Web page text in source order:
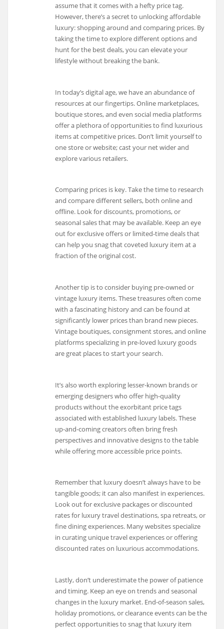
assume that it comes with a hefty price tag.
However, there’s a secret to unlocking affordable
luxury: shopping around and comparing prices. By
taking the time to explore different options and
hunt for the best deals, you can elevate your
lifestyle without breaking the bank.
In today’s digital age, we have an abundance of
resources at our fingertips. Online marketplaces,
boutique stores, and even social media platforms
offer a plethora of opportunities to find luxurious
items at competitive prices. Don’t limit yourself to
one store or website; cast your net wider and
explore various retailers.
Comparing prices is key. Take the time to research
and compare different sellers, both online and
offline. Look for discounts, promotions, or
seasonal sales that may be available. Keep an eye
out for exclusive offers or limited-time deals that
can help you snag that coveted luxury item at a
fraction of the original cost.
Another tip is to consider buying pre-owned or
vintage luxury items. These treasures often come
with a fascinating history and can be found at
significantly lower prices than brand new pieces.
Vintage boutiques, consignment stores, and online
platforms specializing in pre-loved luxury goods
are great places to start your search.
It’s also worth exploring lesser-known brands or
emerging designers who offer high-quality
products without the exorbitant price tags
associated with established luxury labels. These
up-and-coming creators often bring fresh
perspectives and innovative designs to the table
while offering more accessible price points.
Remember that luxury doesn’t always have to be
tangible goods; it can also manifest in experiences.
Look out for exclusive packages or discounted
rates for luxury travel destinations, spa retreats, or
fine dining experiences. Many websites specialize
in curating unique travel experiences or offering
discounted rates on luxurious accommodations.
Lastly, don’t underestimate the power of patience
and timing. Keep an eye on trends and seasonal
changes in the luxury market. End-of-season sales,
holiday promotions, or clearance events can be the
perfect opportunities to snag that luxury item